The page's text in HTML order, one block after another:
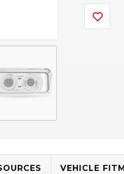
VEHICLE